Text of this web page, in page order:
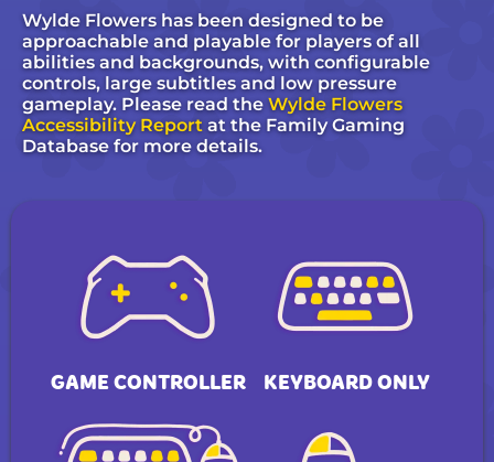
Wylde Flowers has been designed to be
approachable and playable for players of all
abilities and backgrounds, with configurable
controls, large subtitles and low pressure
gameplay. Please read the Wylde Flowers
Accessibility Report at the Family Gaming
Database for more details.
GAME CONTROLLER KEYBOARD ONLY